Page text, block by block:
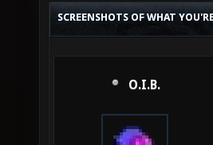
SCREENSHOTS OF WHAT
O.I.B.